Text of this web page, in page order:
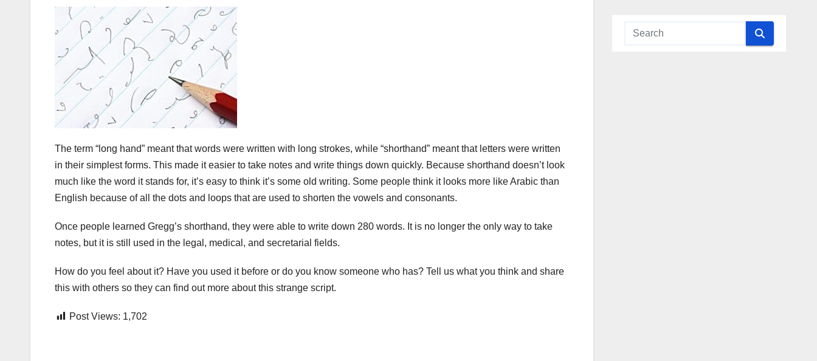
The term “long hand” meant that words were written with long strokes, while “shorthand” meant that letters were written
in their simplest forms. This made it easier to take notes and write things down quickly. Because shorthand doesn’t look
much like the word it stands for, it’s easy to think it’s some old writing. Some people think it looks more like Arabic than
English because of all the dots and loops that are used to shorten the vowels and consonants.
Once people learned Gregg’s shorthand, they were able to write down 280 words. It is no longer the only way to take
notes, but it is still used in the legal, medical, and secretarial fields.
How do you feel about it? Have you used it before or do you know someone who has? Tell us what you think and share
this with others so they can find out more about this strange script.
Post Views: 1,702